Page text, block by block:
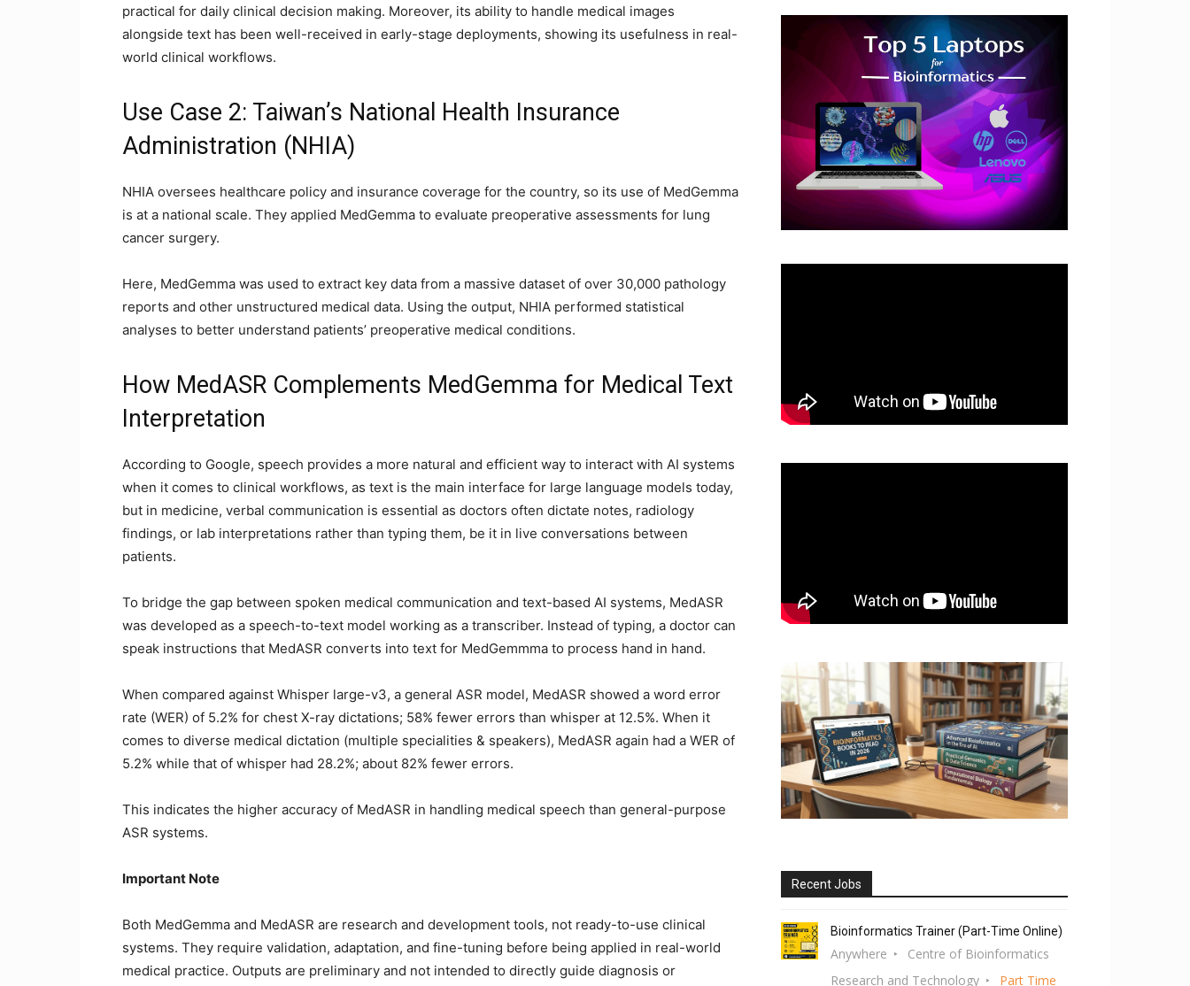
practical for daily clinical decision making. Moreover, its ability to handle medical images
alongside text has been well-received in early-stage deployments, showing its usefulness in real-
world clinical workflows.
Use Case 2: Taiwan’s National Health Insurance
Administration (NHIA)
NHIA oversees healthcare policy and insurance coverage for the country, so its use of MedGemma
is at a national scale. They applied MedGemma to evaluate preoperative assessments for lung
cancer surgery.
Here, MedGemma was used to extract key data from a massive dataset of over 30,000 pathology
reports and other unstructured medical data. Using the output, NHIA performed statistical
analyses to better understand patients’ preoperative medical conditions.
How MedASR Complements MedGemma for Medical Text
Interpretation
According to Google, speech provides a more natural and efficient way to interact with AI systems
when it comes to clinical workflows, as text is the main interface for large language models today,
but in medicine, verbal communication is essential as doctors often dictate notes, radiology
findings, or lab interpretations rather than typing them, be it in live conversations between
patients.
To bridge the gap between spoken medical communication and text-based AI systems, MedASR
was developed as a speech-to-text model working as a transcriber. Instead of typing, a doctor can
speak instructions that MedASR converts into text for MedGemmma to process hand in hand.
When compared against Whisper large-v3, a general ASR model, MedASR showed a word error
rate (WER) of 5.2% for chest X-ray dictations; 58% fewer errors than whisper at 12.5%. When it
comes to diverse medical dictation (multiple specialities & speakers), MedASR again had a WER of
5.2% while that of whisper had 28.2%; about 82% fewer errors.
This indicates the higher accuracy of MedASR in handling medical speech than general-purpose
ASR systems.
Important Note
Both MedGemma and MedASR are research and development tools, not ready-to-use clinical
systems. They require validation, adaptation, and fine-tuning before being applied in real-world
medical practice. Outputs are preliminary and not intended to directly guide diagnosis or
Recent Jobs
Bioinformatics Trainer (Part-Time Online)
Anywhere
Centre of Bioinformatics
Research and Technology
Part Time